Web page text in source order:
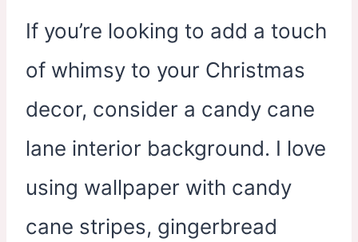
If you’re looking to add a touch
of whimsy to your Christmas
decor, consider a candy cane
lane interior background. I love
using wallpaper with candy
cane stripes, gingerbread